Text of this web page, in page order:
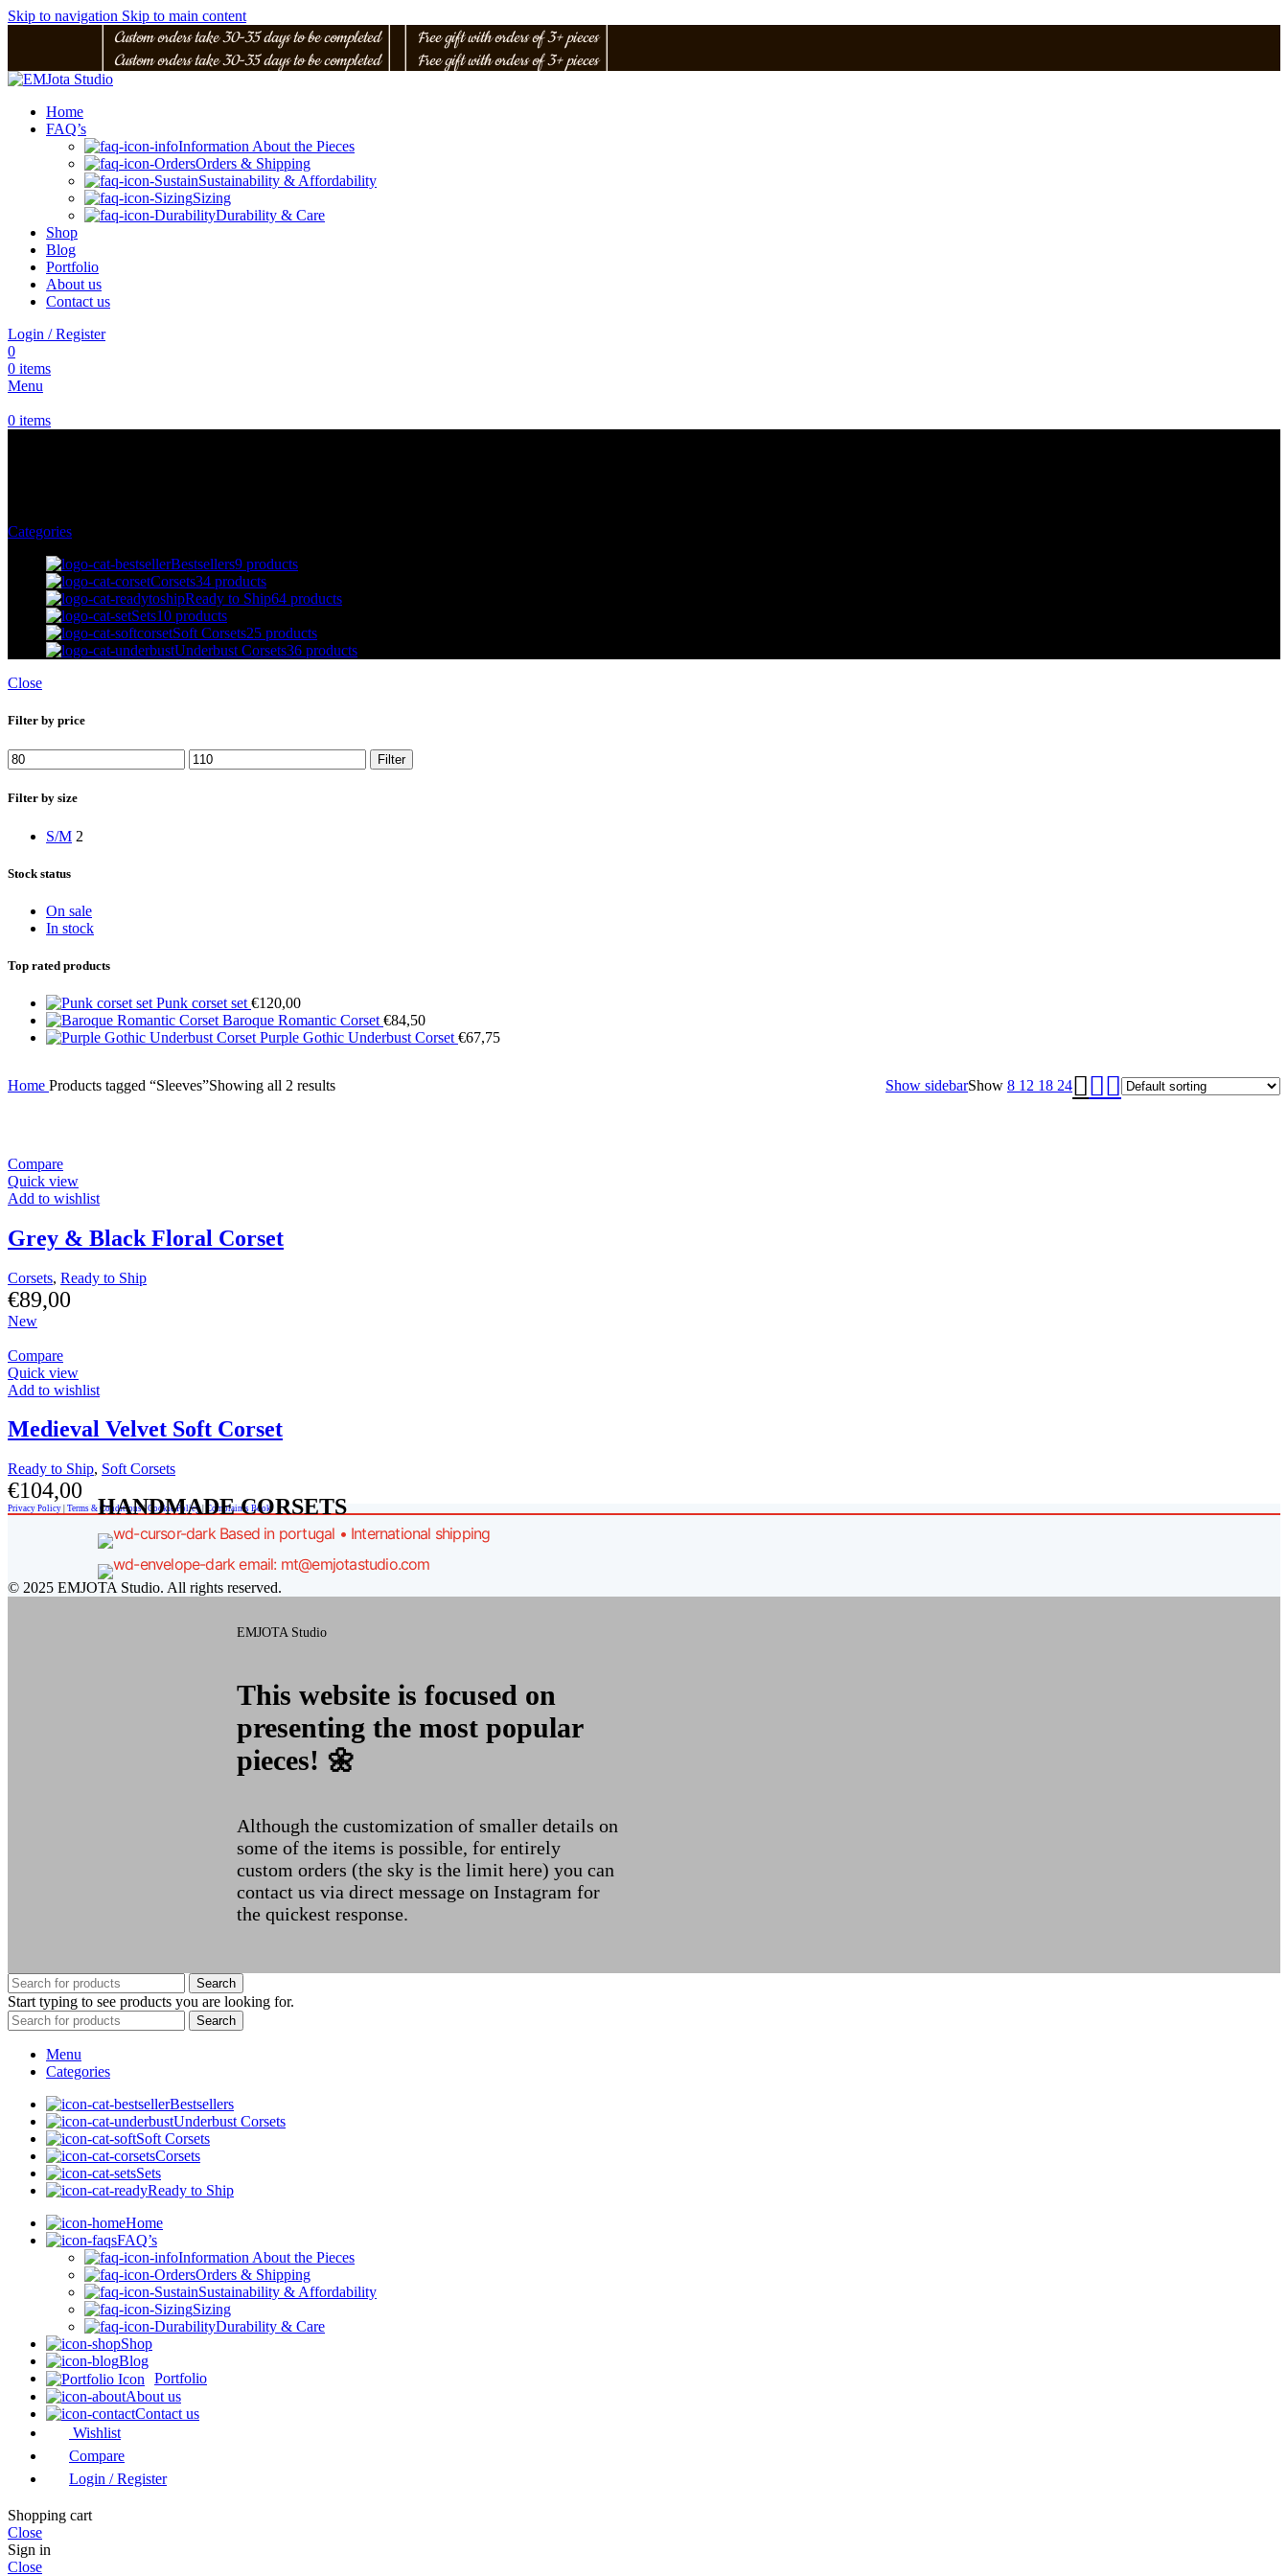
Skip to navigation Skip to main content
Custom orders take 30-35 days to be completed│ Free gift with orders of 3+ pieces│
Custom orders take 30-35 days to be completed│ Free gift with orders of 3+ pieces│
Home
FAQ’s
Information About the Pieces
Orders & Shipping
Sustainability & Affordability
Sizing
Durability & Care
Shop
Blog
Portfolio
About us
Contact us
Login / Register
0
0 items
Menu
0 items
Categories
Bestsellers9 products
Corsets34 products
Ready to Ship64 products
Sets10 products
Soft Corsets25 products
Underbust Corsets36 products
Close
Filter by price
Filter
Filter by size
S/M 2
Stock status
On sale
In stock
Top rated products
Punk corset set €120,00
Baroque Romantic Corset €84,50
Purple Gothic Underbust Corset €67,75
Home Products tagged “Sleeves”Showing all 2 results Show sidebarShow 8 12 18 24
Compare
Quick view
Add to wishlist
Grey & Black Floral Corset
Corsets, Ready to Ship
€89,00
New
Compare
Quick view
Add to wishlist
Medieval Velvet Soft Corset
Ready to Ship, Soft Corsets
€104,00
Privacy Policy Terms & Conditions| Cookie Policy| Complaints Book
HANDMADE CORSETS
Based in portugal • International shipping
email: mt@emjotastudio.com
© 2025 EMJOTA Studio. All rights reserved.
EMJOTA Studio
This website is focused on
presenting the most popular
pieces! 🌼
Although the customization of smaller details on
some of the items is possible, for entirely
custom orders (the sky is the limit here) you can
contact us via direct message on Instagram for
the quickest response.
Search
Start typing to see products you are looking for.
Search
Menu
Categories
Bestsellers
Underbust Corsets
Soft Corsets
Corsets
Sets
Ready to Ship
Home
FAQ’s
Information About the Pieces
Orders & Shipping
Sustainability & Affordability
Sizing
Durability & Care
Shop
Blog
Portfolio
About us
Contact us
Wishlist
Compare
Login / Register
Shopping cart
Close
Sign in
Close